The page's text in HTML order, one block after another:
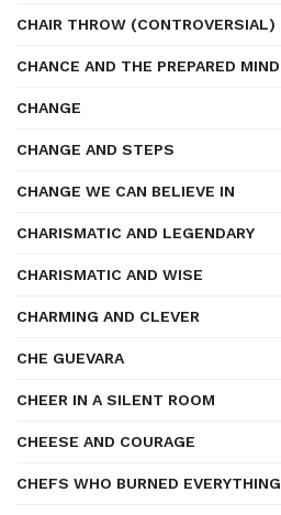
CHAIR THROW (CONTROVERSIAL)
CHANCE AND THE PREPARED MIND
CHANGE
CHANGE AND STEPS
CHANGE WE CAN BELIEVE IN
CHARISMATIC AND LEGENDARY
CHARISMATIC AND WISE
CHARMING AND CLEVER
CHE GUEVARA
CHEER IN A SILENT ROOM
CHEESE AND COURAGE
CHEFS WHO BURNED EVERYTHING